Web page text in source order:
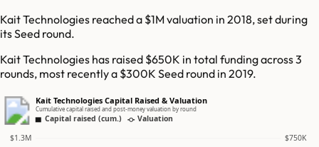
Kait Technologies reached a $1M valuation in 2018, set during
its Seed round.
Kait Technologies has raised $650K in total funding across 3
rounds, most recently a $300K Seed round in 2019.
Kait Technologies Capital Raised & Valuation
Cumulative capital raised and post-money valuation by round
Capital raised (cum.) Valuation
$1.3M $750K